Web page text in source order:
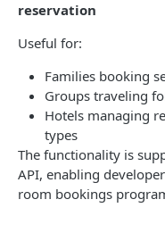
Hostfully GraphQL Api
Direct Booking Site
Get property DBS
Get agency DBS
Agencies
Get an agency by
Get agencies
Amenities
Get a specific
Available Amenities
reservation
Useful for:
Families booking
Groups traveling
Hotels managing
types
The functionality is
API, enabling
room bookings